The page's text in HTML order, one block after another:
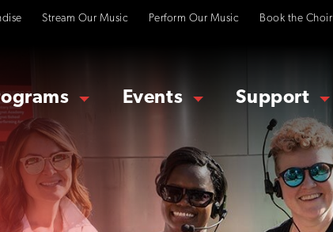
Stream Our Music Perform Our Music Book the Choir
Events Support